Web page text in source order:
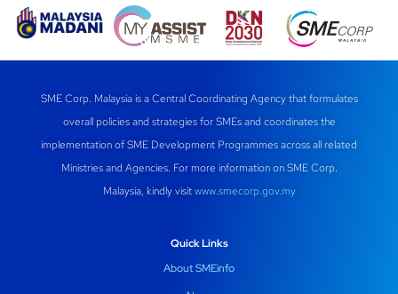
c
e
o
o
k
at
s
p
p
e
gr
m
k
e
n
ail
SME Corp. Malaysia is a Central Coordinating Agency that formulates
overall policies and strategies for SMEs and coordinates the
implementation of SME Development Programmes across all related
Ministries and Agencies. For more information on SME Corp.
Malaysia, kindly visitwww.smecorp.gov.my
Quick Links
About SMEinfo